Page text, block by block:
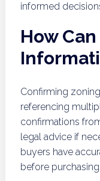
informed
How
Confirming
referencing
confirmations
legal advice if
buyers have
before purchasing.